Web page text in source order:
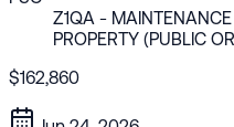
Z1QA - MAINTENANCE
PROPERTY (PUBLIC
$162,860